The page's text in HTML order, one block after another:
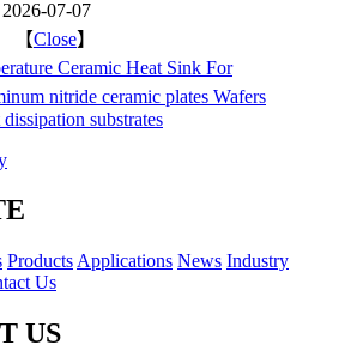
07-07
【Close】
Ceramic Heat Sink For
nitride ceramic plates Wafers
substrates
Products Applications News Industry
Us
US